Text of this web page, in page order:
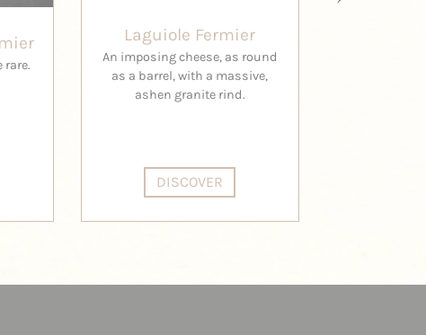
rare.
Laguiole Fermier
An imposing cheese, as round
as a barrel, with a massive,
ashen granite rind.
DISCOVER